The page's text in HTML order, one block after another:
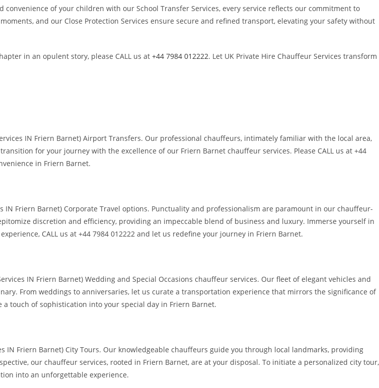
of your children with our School Transfer Services, every service reflects our commitment to
and our Close Protection Services ensure secure and refined transport, elevating your safety without
in an opulent story, please CALL us at +44 7984 012222. Let UK Private Hire Chauffeur Services transform
IN Friern Barnet) Airport Transfers. Our professional chauffeurs, intimately familiar with the local area,
for your journey with the excellence of our Friern Barnet chauffeur services. Please CALL us at +44
in Friern Barnet.
Friern Barnet) Corporate Travel options. Punctuality and professionalism are paramount in our chauffeur-
discretion and efficiency, providing an impeccable blend of business and luxury. Immerse yourself in
CALL us at +44 7984 012222 and let us redefine your journey in Friern Barnet.
IN Friern Barnet) Wedding and Special Occasions chauffeur services. Our fleet of elegant vehicles and
From weddings to anniversaries, let us curate a transportation experience that mirrors the significance of
a touch of sophistication into your special day in Friern Barnet.
IN Friern Barnet) City Tours. Our knowledgeable chauffeurs guide you through local landmarks, providing
our chauffeur services, rooted in Friern Barnet, are at your disposal. To initiate a personalized city tour,
into an unforgettable experience.